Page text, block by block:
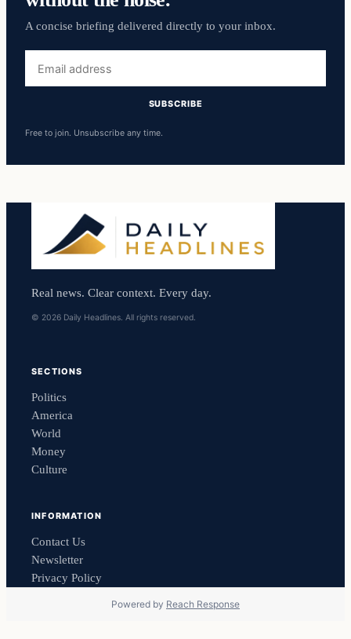
A concise briefing delivered directly to your inbox.
address
SUBSCRIBE
Free to join. Unsubscribe any time.
Real news. Clear context. Every day.
© 2026 Daily Headlines. All rights reserved.
SECTIONS
Politics
America
World
Money
Culture
INFORMATION
Contact Us
Newsletter
Privacy Policy
Powered by Reach Response